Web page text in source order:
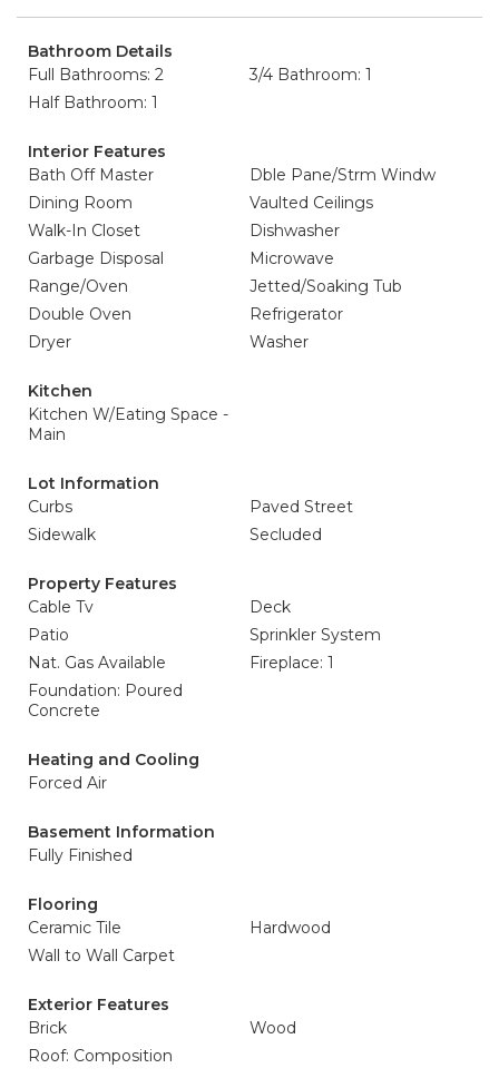
Bathroom Details
Full Bathrooms: 2
3/4 Bathroom: 1
Half Bathroom: 1
Interior Features
Bath Off Master
Dble Pane/Strm Windw
Dining Room
Vaulted Ceilings
Walk-In Closet
Dishwasher
Garbage Disposal
Microwave
Range/Oven
Jetted/Soaking Tub
Double Oven
Refrigerator
Dryer
Washer
Kitchen
Kitchen W/Eating Space -
Main
Lot Information
Curbs
Paved Street
Sidewalk
Secluded
Property Features
Cable Tv
Deck
Patio
Sprinkler System
Nat. Gas Available
Fireplace: 1
Foundation: Poured
Concrete
Heating and Cooling
Forced Air
Basement Information
Fully Finished
Flooring
Ceramic Tile
Hardwood
Wall to Wall Carpet
Exterior Features
Brick
Wood
Roof: Composition